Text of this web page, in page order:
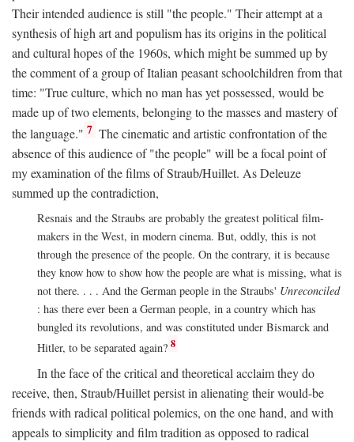
Their intended audience is still "the people." Their attempt at a
synthesis of high art and populism has its origins in the political
and cultural hopes of the 1960s, which might be summed up by
the comment of a group of Italian peasant schoolchildren from that
time: "True culture, which no man has yet possessed, would be
made up of two elements, belonging to the masses and mastery of
the language." 7 The cinematic and artistic confrontation of the
absence of this audience of "the people" will be a focal point of
my examination of the films of Straub/Huillet. As Deleuze
summed up the contradiction,
Resnais and the Straubs are probably the greatest political film-
makers in the West, in modern cinema. But, oddly, this is not
through the presence of the people. On the contrary, it is because
they know how to show how the people are what is missing, what is
not there. . . . And the German people in the Straubs' Unreconciled
: has there ever been a German people, in a country which has
bungled its revolutions, and was constituted under Bismarck and
Hitler, to be separated again? 8
In the face of the critical and theoretical acclaim they do
receive, then, Straub/Huillet persist in alienating their would-be
friends with radical political polemics, on the one hand, and with
appeals to simplicity and film tradition as opposed to radical